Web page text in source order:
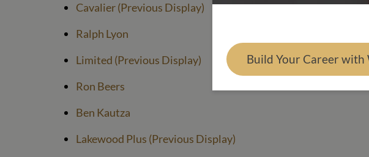
Cavalier (Previous Display)
Ralph Lyon
Limited (Previous Display)
Ron Beers
Ben Kautza
Lakewood Plus (Previous Display)
Build Your Career with